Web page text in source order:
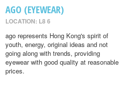
AGO (EYEWEAR)
LOCATION: L8 6
ago represents Hong Kong's spirit of
youth, energy, original ideas and not
going along with trends, providing
eyewear with good quality at reasonable
prices.